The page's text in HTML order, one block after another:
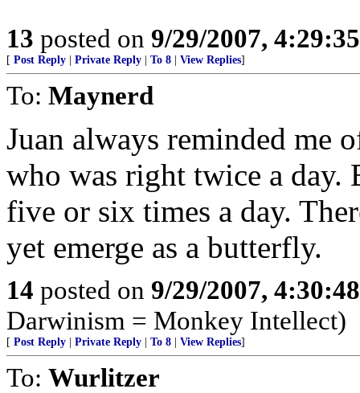
13 posted on 9/29/2007,
[ Post Reply Private Reply To 8 View Replies]
To: Maynerd
Juan always reminded me
who was right twice a
five or six times a day.
yet emerge as a butterfly.
14 posted on 9/29/2007,
Darwinism = Monkey Intellect)
[ Post Reply Private Reply To 8 View Replies]
To: Wurlitzer